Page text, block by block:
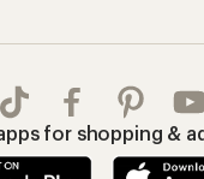
for shopping &